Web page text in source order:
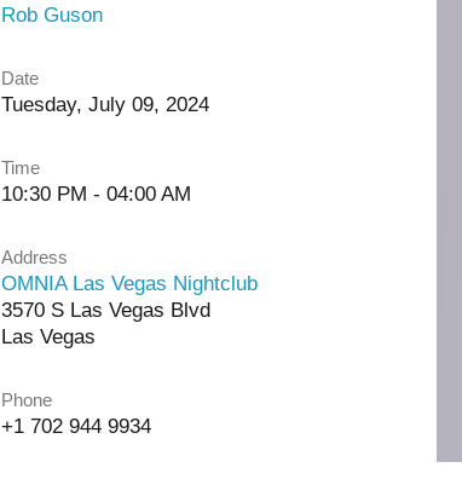
Rob Guson
Date
Tuesday, July 09, 2024
Time
10:30 PM - 04:00 AM
Address
OMNIA Las Vegas Nightclub
3570 S Las Vegas Blvd
Las Vegas
Phone
+1 702 944 9934